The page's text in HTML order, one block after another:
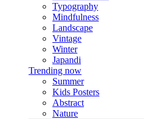
Typography
Mindfulness
Landscape
Vintage
Winter
Japandi
Trending now
Summer
Kids Posters
Abstract
Nature